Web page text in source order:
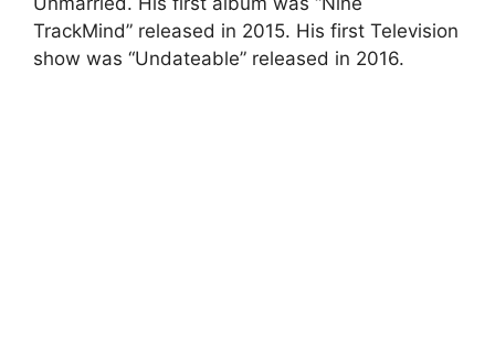
TrackMind” released in 2015. His first Television
show was “Undateable” released in 2016.